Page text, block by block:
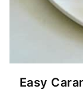
Easy